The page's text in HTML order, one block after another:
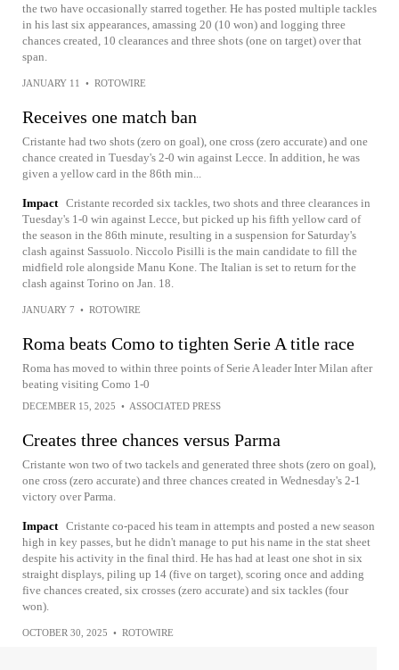
the two have occasionally starred together. He has posted multiple tackles
in his last six appearances, amassing 20 (10 won) and logging three
chances created, 10 clearances and three shots (one on target) over that
span.
JANUARY 11 • ROTOWIRE
Receives one match ban
Cristante had two shots (zero on goal), one cross (zero accurate) and one
chance created in Tuesday's 2-0 win against Lecce. In addition, he was
given a yellow card in the 86th min...
Impact Cristante recorded six tackles, two shots and three clearances in
Tuesday's 1-0 win against Lecce, but picked up his fifth yellow card of
the season in the 86th minute, resulting in a suspension for Saturday's
clash against Sassuolo. Niccolo Pisilli is the main candidate to fill the
midfield role alongside Manu Kone. The Italian is set to return for the
clash against Torino on Jan. 18.
JANUARY 7 • ROTOWIRE
Roma beats Como to tighten Serie A title race
Roma has moved to within three points of Serie A leader Inter Milan after
beating visiting Como 1-0
DECEMBER 15, 2025 • ASSOCIATED PRESS
Creates three chances versus Parma
Cristante won two of two tackels and generated three shots (zero on goal),
one cross (zero accurate) and three chances created in Wednesday's 2-1
victory over Parma.
Impact Cristante co-paced his team in attempts and posted a new season
high in key passes, but he didn't manage to put his name in the stat sheet
despite his activity in the final third. He has had at least one shot in six
straight displays, piling up 14 (five on target), scoring once and adding
five chances created, six crosses (zero accurate) and six tackles (four
won).
OCTOBER 30, 2025 • ROTOWIRE